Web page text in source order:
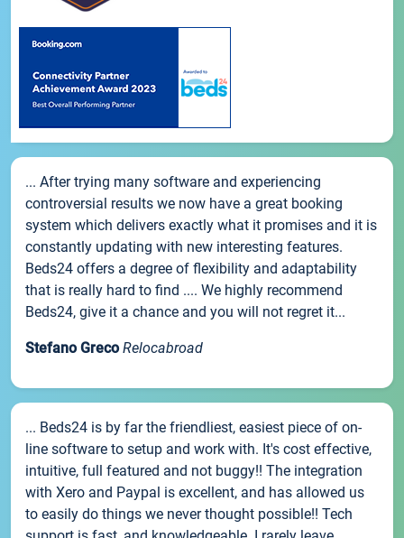
... After trying many software and experiencing
controversial results we now have a great booking
system which delivers exactly what it promises and it is
constantly updating with new interesting features.
Beds24 offers a degree of flexibility and adaptability
that is really hard to find .... We highly recommend
Beds24, give it a chance and you will not regret it...
Stefano Greco Relocabroad
... Beds24 is by far the friendliest, easiest piece of on-
line software to setup and work with. It's cost effective,
intuitive, full featured and not buggy!! The integration
with Xero and Paypal is excellent, and has allowed us
to easily do things we never thought possible!! Tech